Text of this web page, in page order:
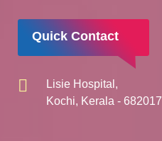
Quick Contact
Lisie Hospital,
Kochi, Kerala - 682017